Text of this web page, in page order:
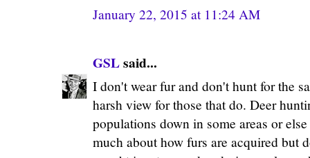
January 22, 2015 at 11:24 AM
GSLsaid...
I don't wear fur and don't hunt for the
harsh view for those that do. Deer
populations down in some areas or
much about how furs are acquired but